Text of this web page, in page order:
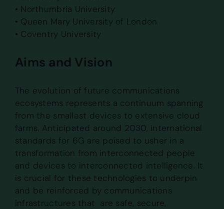
• Northumbria University
• Queen Mary University of London
• Coventry University
Aims and Vision
The evolution of future communications
ecosystems represents a continuum spanning
from the smallest devices to extensive cloud
farms. Anticipated around 2030, international
standards for 6G are poised to usher in a
transformation from interconnected people
and devices to interconnected intelligence. It
is crucial for these technologies to underpin
and be reinforced by communications
infrastructures that are safe, secure,